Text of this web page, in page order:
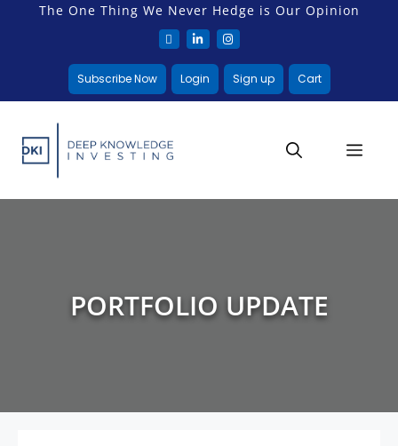
The One Thing We Never Hedge is Our Opinion
Subscribe Now Login Sign up Cart
PORTFOLIO UPDATE